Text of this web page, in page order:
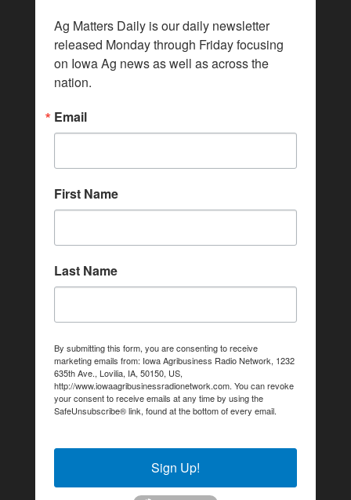
Ag Matters Daily is our daily newsletter
released Monday through Friday focusing
on Iowa Ag news as well as across the
nation.
Email
First Name
Last Name
By submitting this form, you are consenting to receive
marketing emails from: Iowa Agribusiness Radio Network, 1232
635th Ave., Lovilia, IA, 50150, US,
http://www.iowaagribusinessradionetwork.com. You can revoke
your consent to receive emails at any time by using the
SafeUnsubscribe® link, found at the bottom of every email.
Sign Up!